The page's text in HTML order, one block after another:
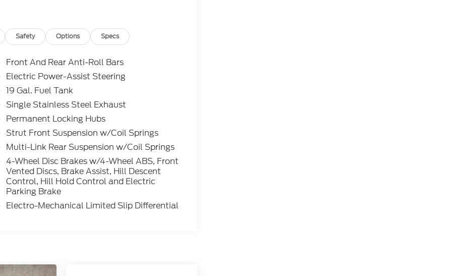
Safety Options Specs
Front And Rear Anti-Roll Bars
Electric Power-Assist Steering
19 Gal. Fuel Tank
Single Stainless Steel Exhaust
Permanent Locking Hubs
Strut Front Suspension w/Coil Springs
Multi-Link Rear Suspension w/Coil Springs
4-Wheel Disc Brakes w/4-Wheel ABS, Front
Vented Discs, Brake Assist, Hill Descent
Control, Hill Hold Control and Electric
Parking Brake
Electro-Mechanical Limited Slip Differential